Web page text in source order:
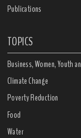
Publications
TOPICS
Business, Women, Youth
Climate Change
Poverty Reduction
Food
Water